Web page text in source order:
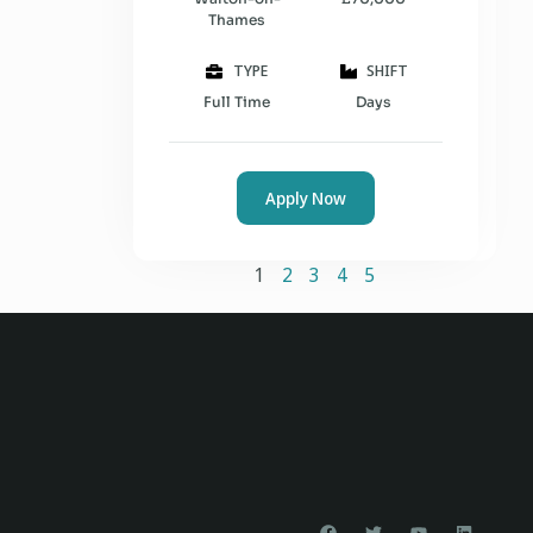
Thames
TYPE
Full Time
SHIFT
Days
Apply Now
1 2 3 4 5